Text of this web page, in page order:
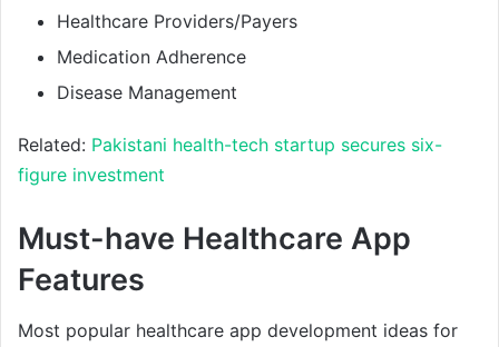
Healthcare Providers/Payers
Medication Adherence
Disease Management
Related: Pakistani health-tech startup secures six-
figure investment
Must-have Healthcare App
Features
Most popular healthcare app development ideas for